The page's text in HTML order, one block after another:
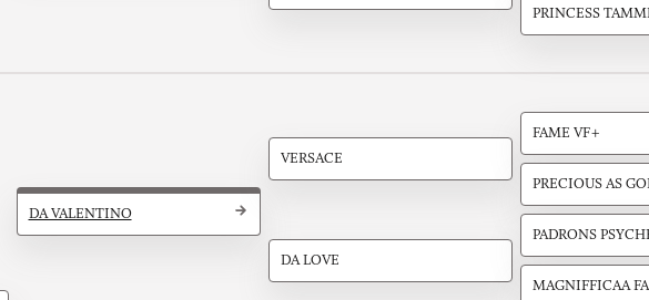
PRINCESS
DA VALENTINO
VERSACE
DA LOVE
FAME VF+
PRECIOUS AS
PADRONS
MAGNIFFICAA FA